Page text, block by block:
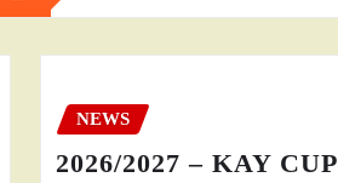
NEWS
2026/2027 – KAY CUP